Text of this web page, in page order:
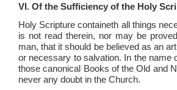
VI. Of the Sufficiency of the Holy
Holy Scripture containeth all things
is not read therein, nor may be
man, that it should be believed as an
or necessary to salvation. In the name
those canonical Books of the Old and
never any doubt in the Church.